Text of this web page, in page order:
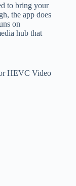
to bring your
the app does
on
hub that
HEVC Video